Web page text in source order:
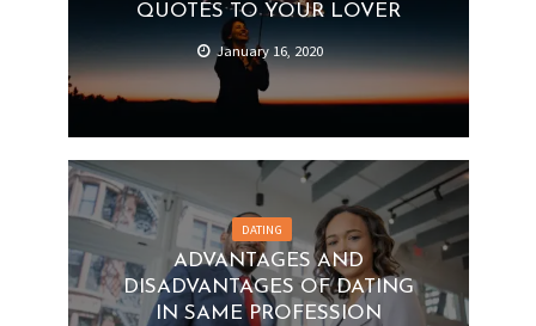
QUOTES TO YOUR LOVER
January 16, 2020
DATING
ADVANTAGES AND
DISADVANTAGES OF DATING
IN SAME PROFESSION